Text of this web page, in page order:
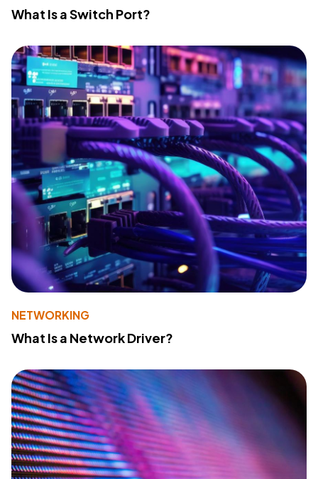
What Is a Switch Port?
NETWORKING
What Is a Network Driver?